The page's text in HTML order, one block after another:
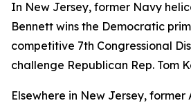
In New Jersey, former Navy
Bennett wins the Democratic
competitive 7th Congressional
challenge Republican Rep. Tom
Elsewhere in New Jersey, former